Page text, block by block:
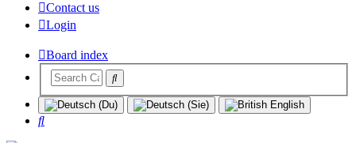
Contact us
Login
Board index
Search